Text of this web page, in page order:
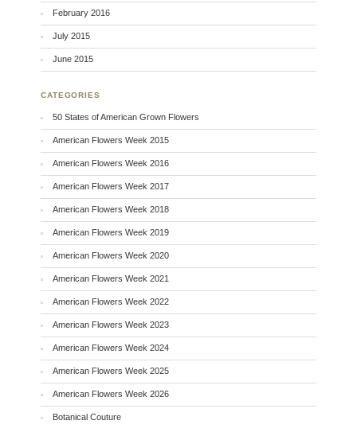
February 2016
July 2015
June 2015
CATEGORIES
50 States of American Grown Flowers
American Flowers Week 2015
American Flowers Week 2016
American Flowers Week 2017
American Flowers Week 2018
American Flowers Week 2019
American Flowers Week 2020
American Flowers Week 2021
American Flowers Week 2022
American Flowers Week 2023
American Flowers Week 2024
American Flowers Week 2025
American Flowers Week 2026
Botanical Couture